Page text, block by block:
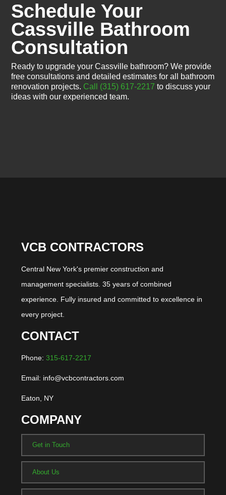
Schedule Your
Cassville Bathroom
Consultation
Ready to upgrade your Cassville bathroom? We provide
free consultations and detailed estimates for all bathroom
renovation projects. Call (315) 617-2217 to discuss your
ideas with our experienced team.
VCB CONTRACTORS
Central New York's premier construction and
management specialists. 35 years of combined
experience. Fully insured and committed to excellence in
every project.
CONTACT
Phone: 315-617-2217
Email: info@vcbcontractors.com
Eaton, NY
COMPANY
Get in Touch
About Us